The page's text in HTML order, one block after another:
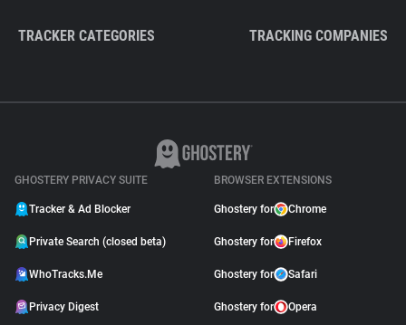
TRACKER CATEGORIES TRACKING COMPANIES
GHOSTERY PRIVACY SUITE
Tracker & Ad Blocker
Private Search (closed beta)
WhoTracks.Me
Privacy Digest
BROWSER EXTENSIONS
Ghostery for Chrome
Ghostery for Firefox
Ghostery for Safari
Ghostery for Opera